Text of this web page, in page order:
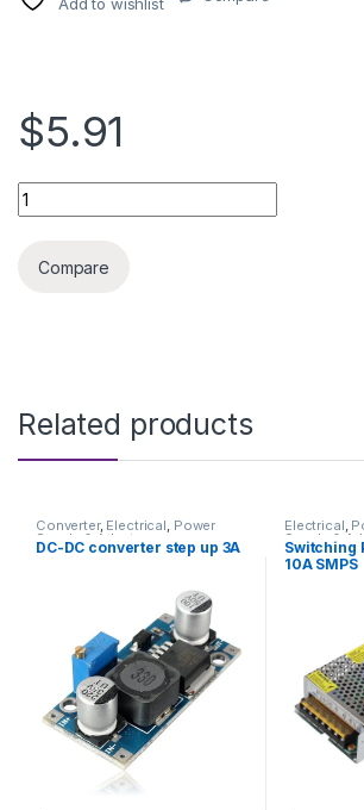
Add to wishlist
$5.91
Lithium battery 14505T EVE quantity
Compare
Related products
Converter, Electrical, Power
Supply & Adapter
DC-DC converter step up 3A
Electrical,
Supply &
Switching
10A SMPS